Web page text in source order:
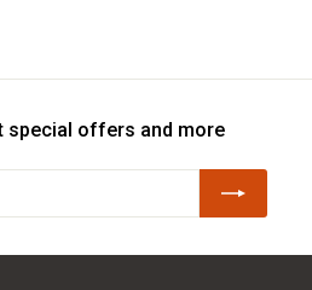
special offers and more